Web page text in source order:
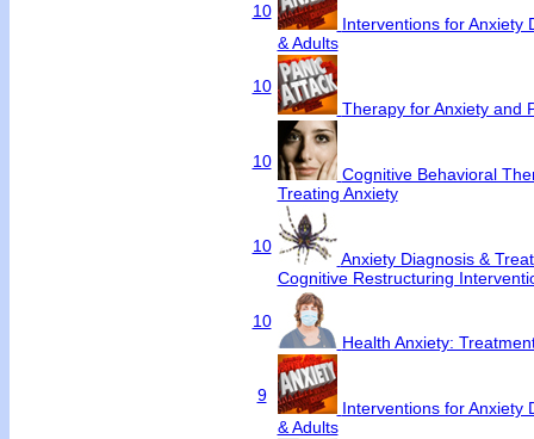
10
Interventions for Anxiety
& Adults
10
Therapy for Anxiety and
10
Cognitive Behavioral
Treating Anxiety
10
Anxiety Diagnosis &
Cognitive Restructuring
10
Health Anxiety:
9
Interventions for Anxiety
& Adults